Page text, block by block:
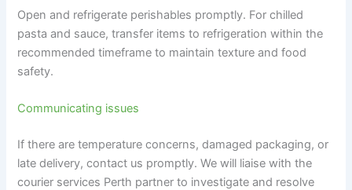
Open and refrigerate perishables promptly. For chilled
pasta and sauce, transfer items to refrigeration within the
recommended timeframe to maintain texture and food
safety.
Communicating issues
If there are temperature concerns, damaged packaging, or
late delivery, contact us promptly. We will liaise with the
courier services Perth partner to investigate and resolve